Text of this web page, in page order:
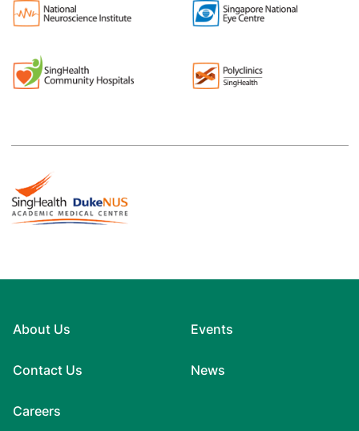
About Us
Contact Us
Careers
Events
News